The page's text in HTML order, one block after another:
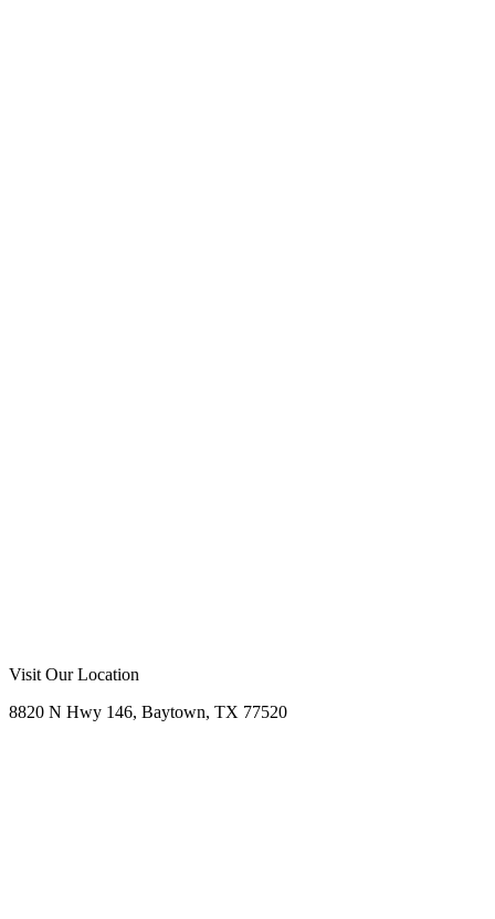
Visit Our Location
8820 N Hwy 146, Baytown, TX 77520